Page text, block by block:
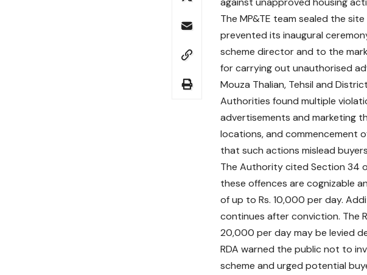
The MP&TE team sealed the
prevented its inaugural
scheme director and to the
for carrying out unauthorised
Mouza Thalian, Tehsil and
Authorities found multiple
advertisements and marketing
locations, and commencement
that such actions mislead
The Authority cited Section 34
these offences are cognizable
of up to Rs. 10,000 per day.
continues after conviction. The
20,000 per day may be levied
RDA warned the public not to
scheme and urged potential